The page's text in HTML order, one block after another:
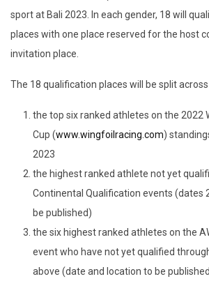
sport at Bali 2023. In each gender, 18 will
places with one place reserved for the host
invitation place.
The 18 qualification places will be split
the top six ranked athletes on the 2022
Cup (www.wingfoilracing.com)
2023
the highest ranked athlete not yet
Continental Qualification events (dates
be published)
the six highest ranked athletes on the
event who have not yet qualified
above (date and location to be